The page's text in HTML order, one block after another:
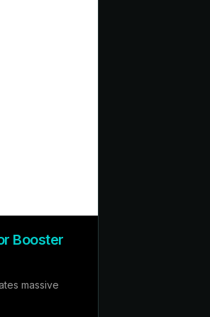
Booster
massive